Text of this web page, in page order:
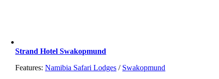
Strand Hotel Swakopmund
Features:Namibia Safari Lodges / Swakopmund